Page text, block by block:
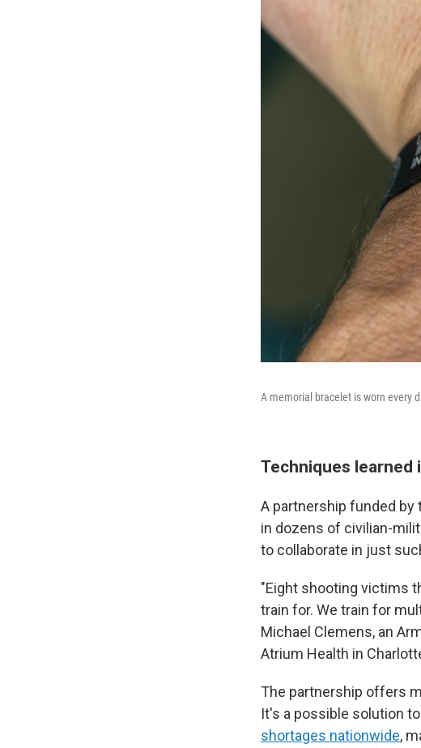
A memorial bracelet is worn every
Techniques learned
A partnership funded by
in dozens of civilian-
to collaborate in just
"Eight shooting victims
train for. We train for
Michael Clemens, an
Atrium Health in
The partnership offers
It's a possible solution
shortages nationwide,